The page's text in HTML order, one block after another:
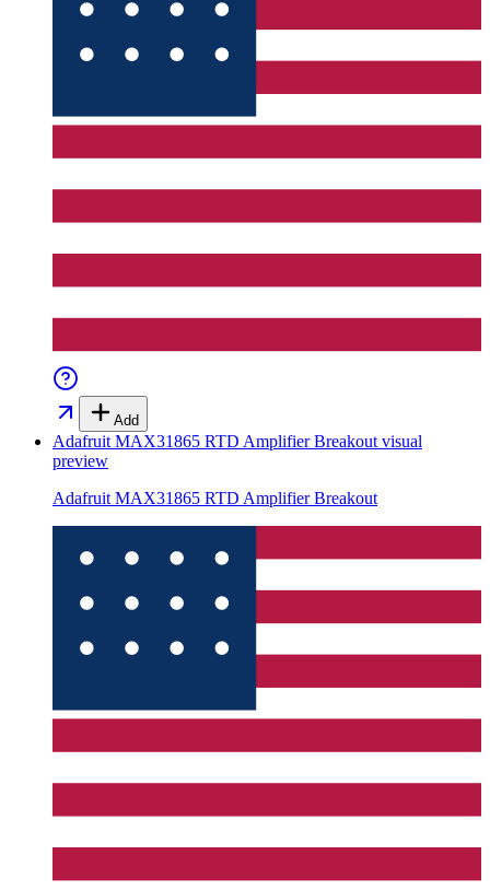
Add
Adafruit MAX31865 RTD Amplifier Breakout visual
preview
Adafruit MAX31865 RTD Amplifier Breakout